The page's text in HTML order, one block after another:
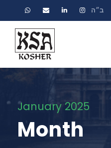
ב״ה
January 2025
Month